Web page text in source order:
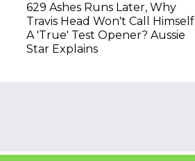
629 Ashes Runs Later, Why
Travis Head Won't Call Himself
A 'True' Test Opener? Aussie
Star Explains